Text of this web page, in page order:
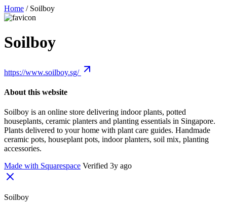
Home / Soilboy
Soilboy
https://www.soilboy.sg/
About this website
Soilboy is an online store delivering indoor plants, potted
houseplants, ceramic planters and planting essentials in Singapore.
Plants delivered to your home with plant care guides. Handmade
ceramic pots, houseplant pots, indoor planters, soil mix, planting
accessories.
Made with Squarespace Verified 3y ago
Soilboy